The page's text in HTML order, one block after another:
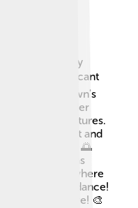
blending many
a significant
in the town's
Boulder
blend of cultures.
local art and
heritage. 🌅
events, such as
festivals, where
music, and dance!
place to live! 🎨